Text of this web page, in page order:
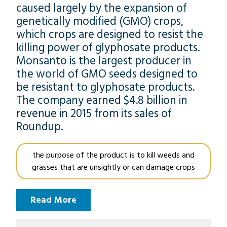
caused largely by the expansion of
genetically modified (GMO) crops,
which crops are designed to resist the
killing power of glyphosate products.
Monsanto is the largest producer in
the world of GMO seeds designed to
be resistant to glyphosate products.
The company earned $4.8 billion in
revenue in 2015 from its sales of
Roundup.
the purpose of the product is to kill weeds and
grasses that are unsightly or can damage crops
Read More